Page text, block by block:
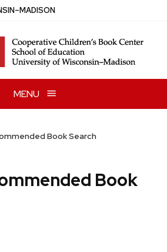
–MADISON
MENU
Book Search
Book